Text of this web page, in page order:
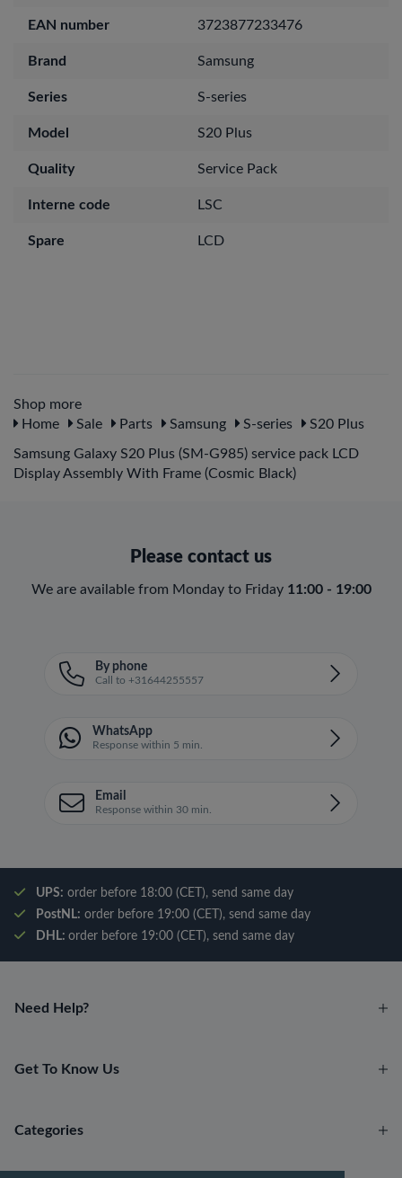
EAN number 3723877233476
Brand Samsung
Series S-series
Model S20 Plus
Quality Service Pack
Interne code LSC
Spare LCD
Shop more
Home
Sale Parts Samsung S-series S20 Plus
Samsung Galaxy S20 Plus (SM-G985) service pack LCD
Display Assembly With Frame (Cosmic Black)
Please contact us
We are available from Monday to Friday 11:00 - 19:00
By phone
Call to +31644255557
WhatsApp
Response within 5 min.
Email
Response within 30 min.
UPS: order before 18:00 (CET), send same day
PostNL: order before 19:00 (CET), send same day
DHL: order before 19:00 (CET), send same day
Need Help?
Get To Know Us
Categories